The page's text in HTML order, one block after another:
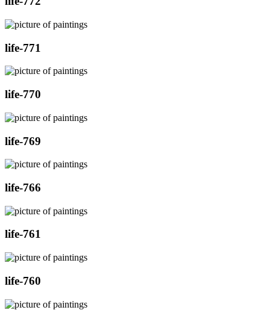
life-771
life-770
life-769
life-766
life-761
life-760